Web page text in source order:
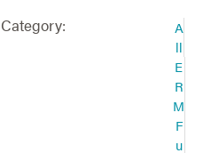
A
ll
E
R
M
F
u